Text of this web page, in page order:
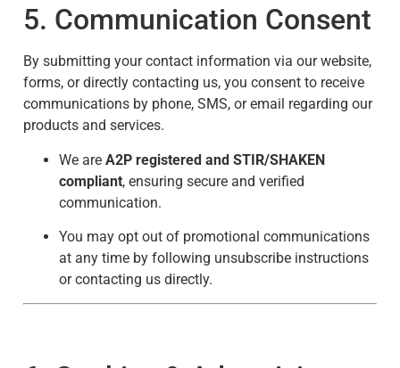
5. Communication Consent
By submitting your contact information via our website,
forms, or directly contacting us, you consent to receive
communications by phone, SMS, or email regarding our
products and services.
We are A2P registered and STIR/SHAKEN
compliant, ensuring secure and verified
communication.
You may opt out of promotional communications
at any time by following unsubscribe instructions
or contacting us directly.